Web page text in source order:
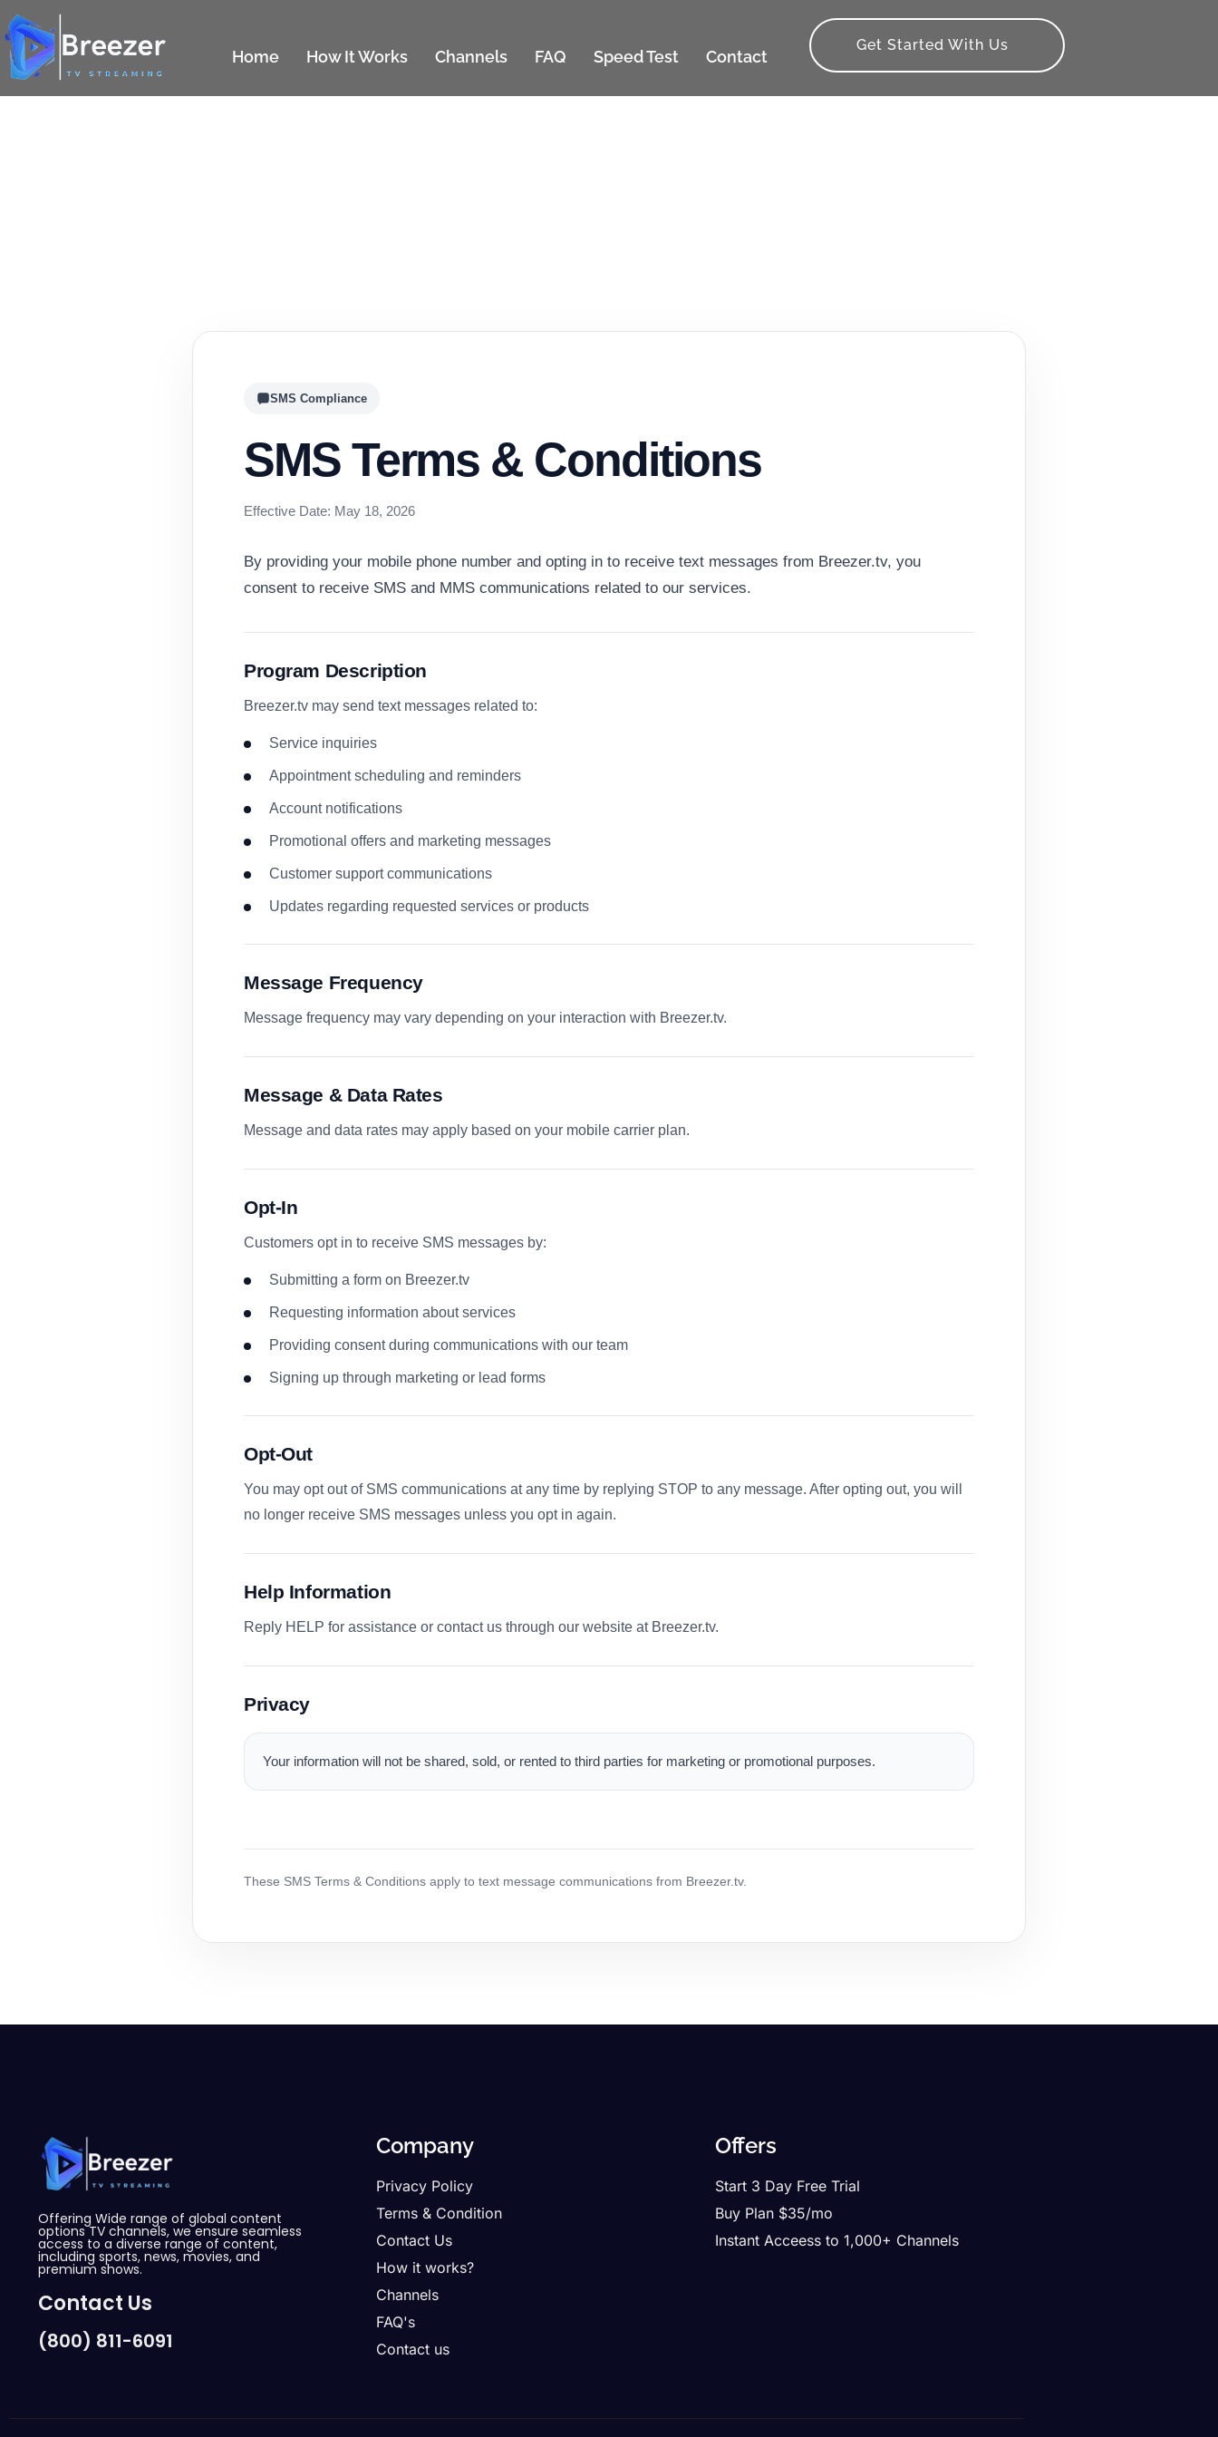
Home How It Works Channels FAQ Speed Test Contact
Get Started With Us
SMS Compliance
SMS Terms & Conditions
Effective Date: May 18, 2026
By providing your mobile phone number and opting in to receive text messages from Breezer.tv, you
consent to receive SMS and MMS communications related to our services.
Program Description
Breezer.tv may send text messages related to:
Service inquiries
Appointment scheduling and reminders
Account notifications
Promotional offers and marketing messages
Customer support communications
Updates regarding requested services or products
Message Frequency
Message frequency may vary depending on your interaction with Breezer.tv.
Message & Data Rates
Message and data rates may apply based on your mobile carrier plan.
Opt-In
Customers opt in to receive SMS messages by:
Submitting a form on Breezer.tv
Requesting information about services
Providing consent during communications with our team
Signing up through marketing or lead forms
Opt-Out
You may opt out of SMS communications at any time by replying STOP to any message. After opting out, you will
no longer receive SMS messages unless you opt in again.
Help Information
Reply HELP for assistance or contact us through our website at Breezer.tv.
Privacy
Your information will not be shared, sold, or rented to third parties for marketing or promotional purposes.
These SMS Terms & Conditions apply to text message communications from Breezer.tv.
Offering Wide range of global content
options TV channels, we ensure seamless
access to a diverse range of content,
including sports, news, movies, and
premium shows.
Contact Us
(800) 811-6091
Company
Privacy Policy
Terms & Condition
Contact Us
How it works?
Channels
FAQ's
Contact us
Offers
Start 3 Day Free Trial
Buy Plan $35/mo
Instant Acceess to 1,000+ Channels